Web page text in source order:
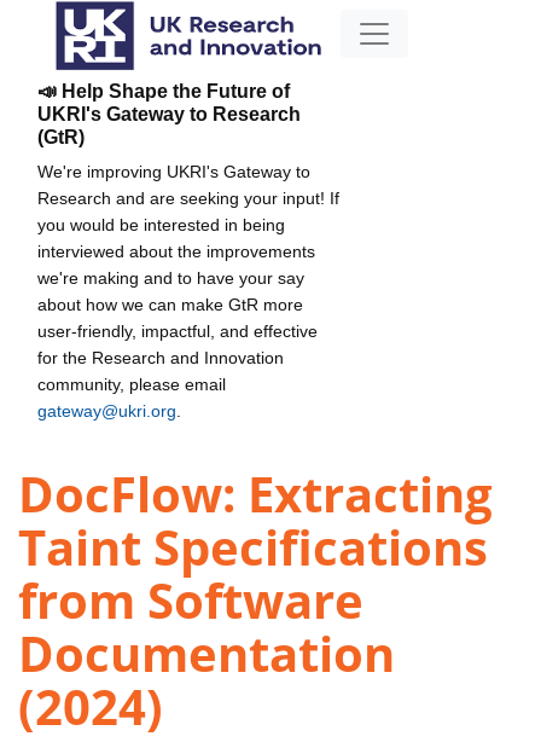
📣 Help Shape the Future of
UKRI's Gateway to Research
(GtR)
We're improving UKRI's Gateway to
Research and are seeking your input! If
you would be interested in being
interviewed about the improvements
we're making and to have your say
about how we can make GtR more
user-friendly, impactful, and effective
for the Research and Innovation
community, please email
gateway@ukri.org
DocFlow: Extracting
Taint Specifications
from Software
Documentation
(2024)